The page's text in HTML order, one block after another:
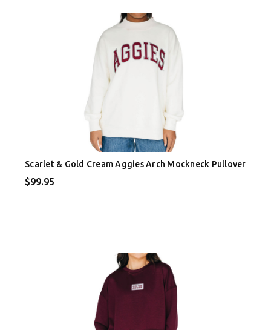
Scarlet & Gold Cream Aggies Arch Mockneck Pullover
$99.95